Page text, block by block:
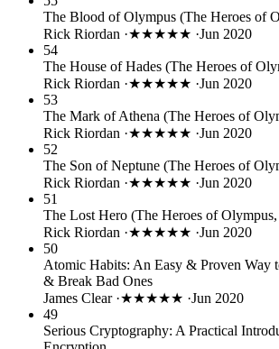
The Blood of Olympus (The Heroes of
Rick Riordan ·★★★★★ ·Jun 2020
54
The House of Hades (The Heroes of
Rick Riordan ·★★★★★ ·Jun 2020
53
The Mark of Athena (The Heroes of
Rick Riordan ·★★★★★ ·Jun 2020
52
The Son of Neptune (The Heroes of
Rick Riordan ·★★★★★ ·Jun 2020
51
The Lost Hero (The Heroes of
Rick Riordan ·★★★★★ ·Jun 2020
50
Atomic Habits: An Easy & Proven Way
& Break Bad Ones
James Clear ·★★★★★ ·Jun 2020
49
Serious Cryptography: A Practical